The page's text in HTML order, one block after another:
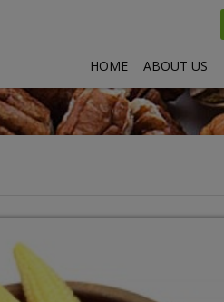
HOME ABOUT US